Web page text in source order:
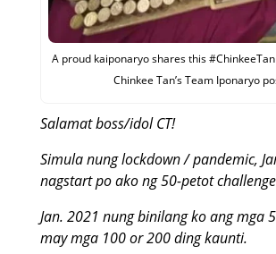
A proud kaiponaryo shares this
Chinkee Tan’s Team Iponaryo
Salamat boss/idol CT!
Simula nung lockdown / pandemic,
nagstart po ako ng 50-petot
Jan. 2021 nung binilang ko ang mga
may mga 100 or 200 ding kaunti.